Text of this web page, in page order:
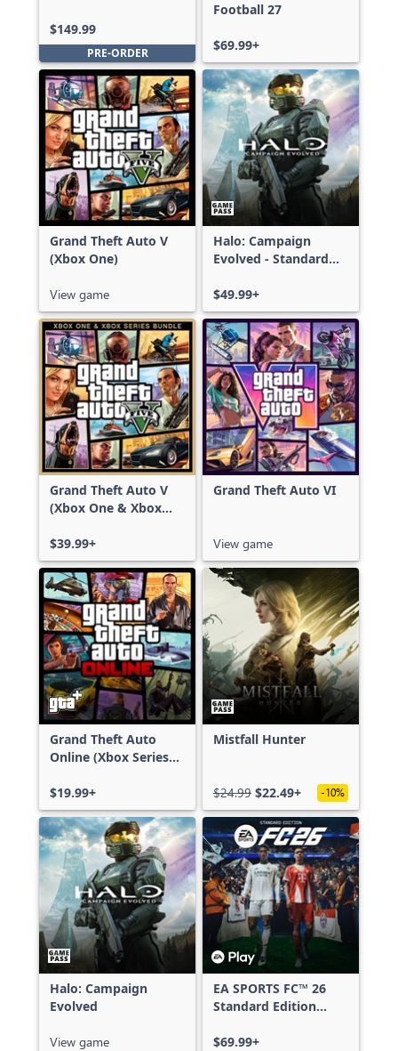
$149.99
PRE-ORDER
Football 27
$69.99+
Grand Theft Auto V
(Xbox One)
View game
Halo: Campaign
Evolved - Standard
$49.99+
Grand Theft Auto V
(Xbox One & Xbox
$39.99+
Grand Theft Auto VI
View game
Grand Theft Auto
Online (Xbox Series
$19.99+
Mistfall Hunter
$24.99 $22.49+ -10%
Halo: Campaign
Evolved
View game
EA SPORTS FC™ 26
Standard Edition
Series X|S
$69.99+